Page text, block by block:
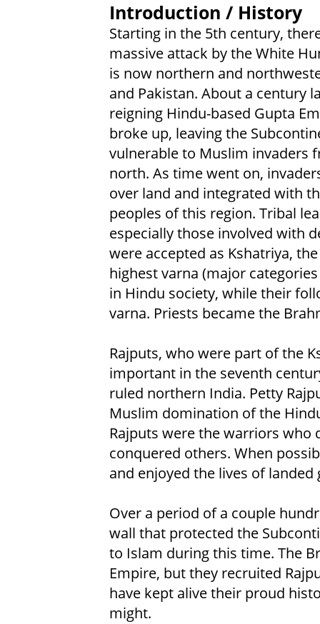
Introduction / History
Starting in the 5th century,
massive attack by the White
is now northern and
and Pakistan. About a century
reigning Hindu-based Gupta
broke up, leaving the
vulnerable to Muslim invaders
north. As time went on,
over land and integrated with
peoples of this region. Tribal
especially those involved with
were accepted as Kshatriya,
highest varna (major
in Hindu society, while their
varna. Priests became the
Rajputs, who were part of the
important in the seventh
ruled northern India. Petty
Muslim domination of the
Rajputs were the warriors
conquered others. When
and enjoyed the lives of landed
Over a period of a couple
wall that protected the
to Islam during this time. The
Empire, but they recruited
have kept alive their proud
might.